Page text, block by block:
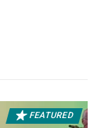
FEATURED